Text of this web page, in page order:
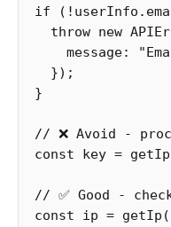
if
( ! userInfo .
throw new
message: "
});
}
// ❌ Avoid -
const
key = getIp
// ✅ Good -
const
ip = getIp (